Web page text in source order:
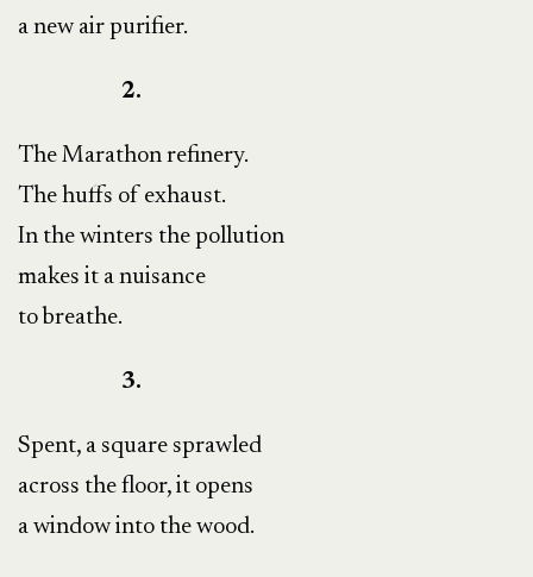
a new air purifier.
2.
The Marathon refinery.
The huffs of exhaust.
In the winters the pollution
makes it a nuisance
to breathe.
3.
Spent, a square sprawled
across the floor, it opens
a window into the wood.